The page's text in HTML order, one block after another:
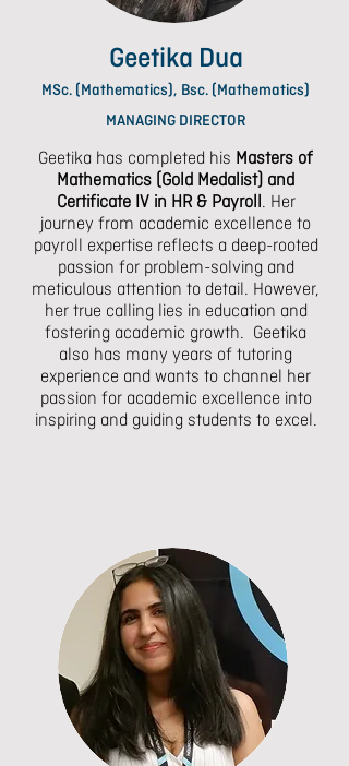
Geetika Dua
MSc. (Mathematics), Bsc. (Mathematics)
MANAGING DIRECTOR
Geetika has completed his Masters of
Mathematics (Gold Medalist) and
CertificateIV in HR & Payroll. Her
journey from academic excellence to
payroll expertise reflects a deep-rooted
passion for problem-solving and
meticulous attention to detail. However,
her true calling lies in education and
fostering academic growth. Geetika
also has many years of tutoring
experience and wants to channel her
passion for academic excellence into
inspiring and guiding students to excel.